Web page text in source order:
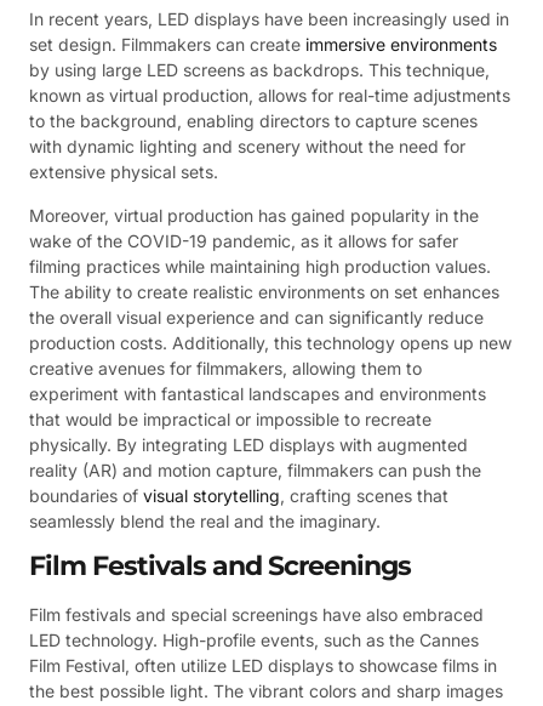
In recent years, LED displays have been increasingly used in
set design. Filmmakers can create immersive environments
by using large LED screens as backdrops. This technique,
known as virtual production, allows for real-time adjustments
to the background, enabling directors to capture scenes
with dynamic lighting and scenery without the need for
extensive physical sets.
Moreover, virtual production has gained popularity in the
wake of the COVID-19 pandemic, as it allows for safer
filming practices while maintaining high production values.
The ability to create realistic environments on set enhances
the overall visual experience and can significantly reduce
production costs. Additionally, this technology opens up new
creative avenues for filmmakers, allowing them to
experiment with fantastical landscapes and environments
that would be impractical or impossible to recreate
physically. By integrating LED displays with augmented
reality (AR) and motion capture, filmmakers can push the
boundaries of visual storytelling, crafting scenes that
seamlessly blend the real and the imaginary.
Film Festivals and Screenings
Film festivals and special screenings have also embraced
LED technology. High-profile events, such as the Cannes
Film Festival, often utilize LED displays to showcase films in
the best possible light. The vibrant colors and sharp images